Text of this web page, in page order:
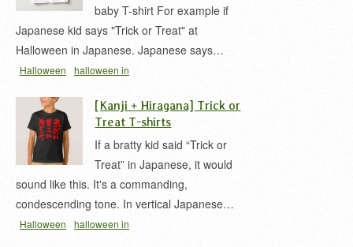
baby T-shirt For example if
Japanese kid says "Trick or Treat" at
Halloween in Japanese. Japanese says…
Halloween
halloween in
ラ 漢字 トリックオアトリート ハロウィン 悪戯
[Kanji + Hiragana] Trick or
Treat T-shirts
If a bratty kid said “Trick or
Treat” in Japanese, it would
sound like this. It's a commanding,
condescending tone. In vertical Japanese…
Halloween
halloween in